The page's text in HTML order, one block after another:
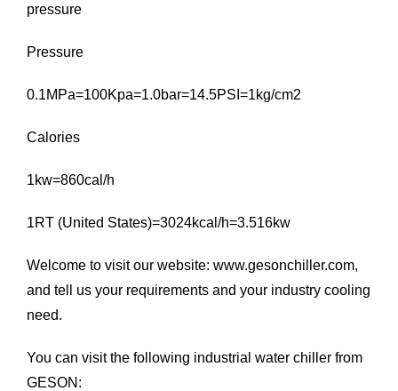
pressure
Pressure
0.1MPa=100Kpa=1.0bar=14.5PSI=1kg/cm2
Calories
1kw=860cal/h
1RT (United States)=3024kcal/h=3.516kw
Welcome to visit our website: www.gesonchiller.com,
and tell us your requirements and your industry cooling
need.
You can visit the following industrial water chiller from
GESON: